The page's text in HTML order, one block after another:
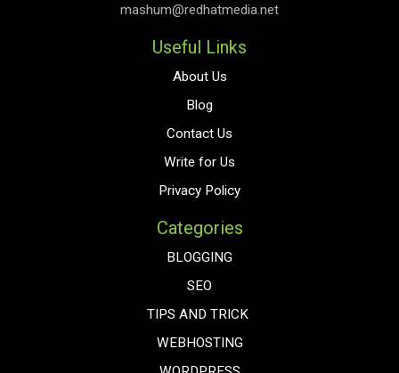
mashum@redhatmedia.net
Useful Links
About Us
Blog
Contact Us
Write for Us
Privacy Policy
Categories
BLOGGING
SEO
TIPS AND TRICK
WEBHOSTING